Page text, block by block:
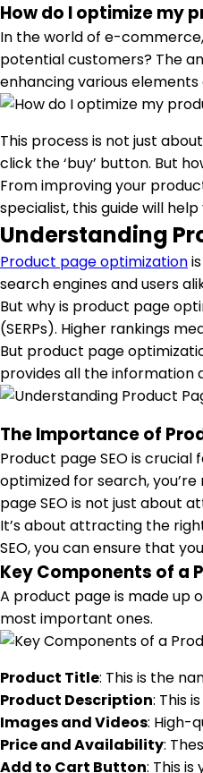
How do I optimize my
In the world of e-
potential customers? The
enhancing various
This process is not just
click the ‘buy’ button. But
From improving your
specialist, this guide will
Understanding
Product page optimization
search engines and users
But why is product page
(SERPs). Higher rankings
But product page
provides all the information
The Importance of
Product page SEO is
optimized for search,
page SEO is not just about
It’s about attracting the
SEO, you can ensure that
Key Components of a
A product page is made up
most important ones.
Product Title: This is the
Product Description: This
Images and Videos: High-
Price and Availability:
Add to Cart Button: This